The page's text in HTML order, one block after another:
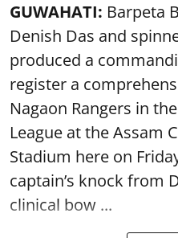
GUWAHATI: Barpeta
Denish Das and
produced a
register a
Nagaon Rangers in
League at the Assam
Stadium here on
captain’s knock from
clinical bow ...